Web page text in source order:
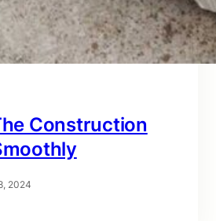
Construction
2024